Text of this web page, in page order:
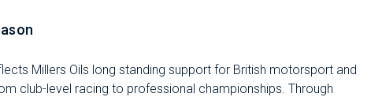
Millers Oils long standing support for British motorsport and
club-level racing to professional championships. Through